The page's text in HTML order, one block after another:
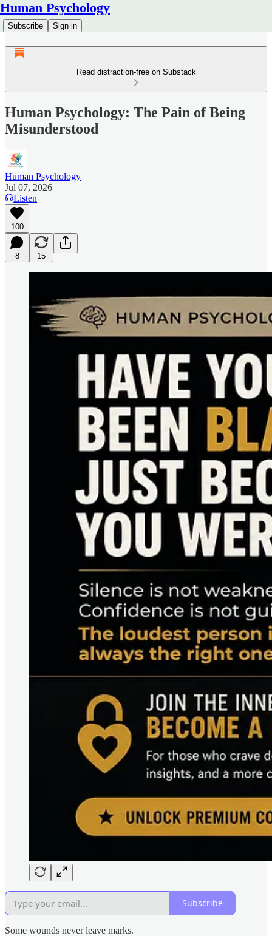
Human Psychology
Subscribe Sign in
Read distraction-free on Substack
Human Psychology: The Pain of Being
Misunderstood
Human Psychology
Jul 07, 2026
Listen
100
8 15
Subscribe
Some wounds never leave marks.